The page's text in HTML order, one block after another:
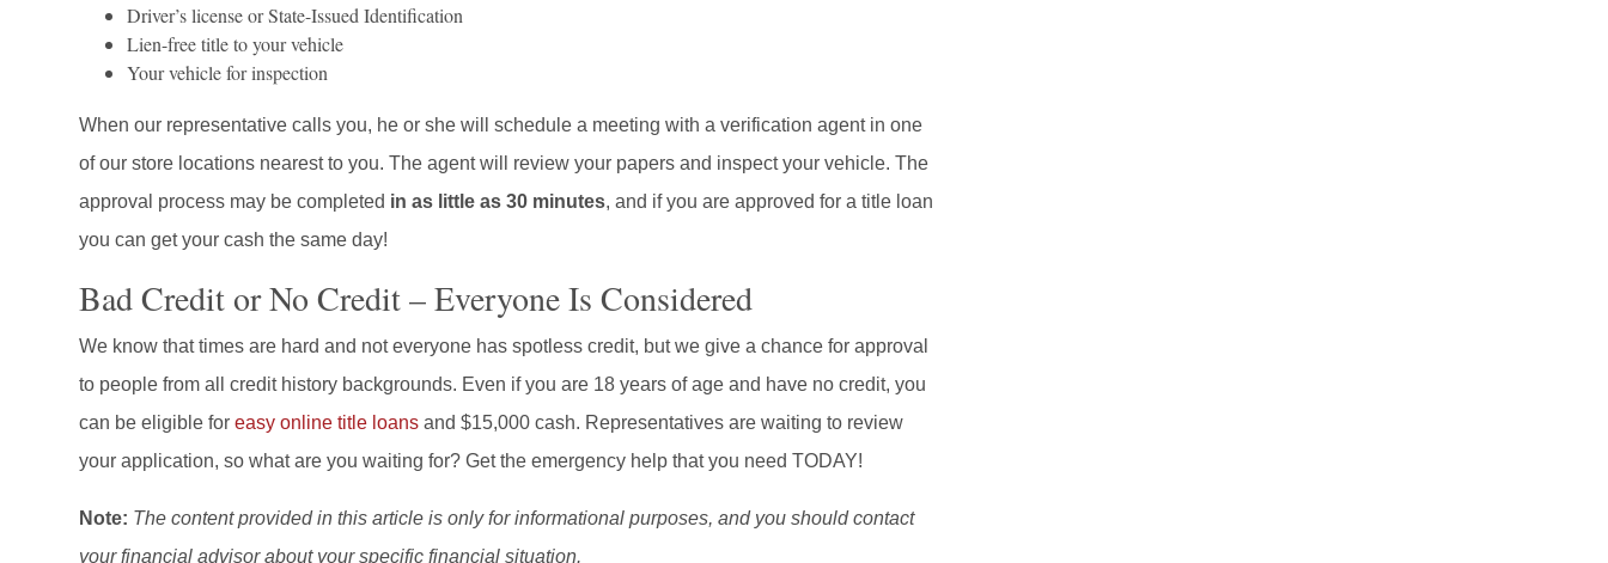
Driver’s license or State-Issued Identification
Lien-free title to your vehicle
Your vehicle for inspection
When our representative calls you, he or she will schedule a meeting with a verification agent in one
of our store locations nearest to you. The agent will review your papers and inspect your vehicle. The
approval process may be completed in as little as 30 minutes, and if you are approved for a title loan
you can get your cash the same day!
Bad Credit or No Credit – Everyone Is Considered
We know that times are hard and not everyone has spotless credit, but we give a chance for approval
to people from all credit history backgrounds. Even if you are 18 years of age and have no credit, you
can be eligible for easy online title loans and $15,000 cash. Representatives are waiting to review
your application, so what are you waiting for? Get the emergency help that you need TODAY!
Note: The content provided in this article is only for informational purposes, and you should contact
your financial advisor about your specific financial situation.